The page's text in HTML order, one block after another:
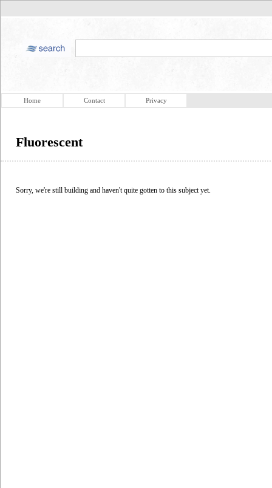
Home Contact Privacy
Fluorescent
Sorry, we're still building and haven't quite gotten to this subject yet.